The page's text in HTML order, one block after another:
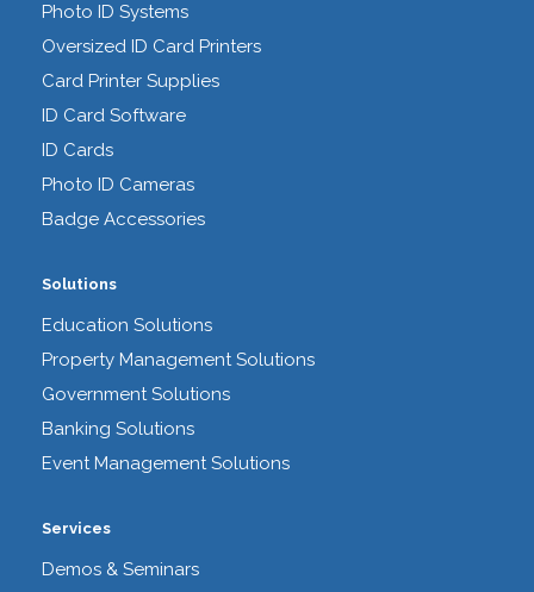
Photo ID Systems
Oversized ID Card Printers
Card Printer Supplies
ID Card Software
ID Cards
Photo ID Cameras
Badge Accessories
Solutions
Education Solutions
Property Management Solutions
Government Solutions
Banking Solutions
Event Management Solutions
Services
Demos & Seminars